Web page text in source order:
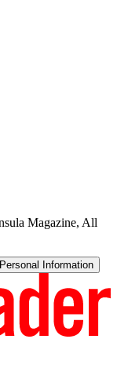
Magazine, All
Information